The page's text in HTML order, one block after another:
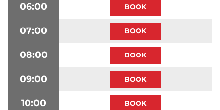
06:00
07:00
08:00
09:00
10:00